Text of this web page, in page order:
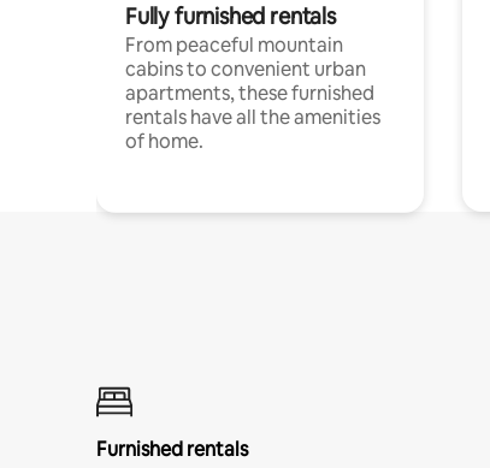
Fully furnished rentals
From peaceful mountain
cabins to convenient urban
apartments, these furnished
rentals have all the amenities
of home.
Furnished rentals